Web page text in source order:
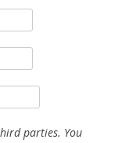
parties. You